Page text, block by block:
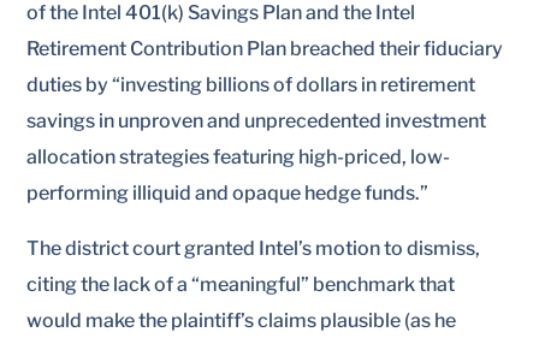
of the Intel 401(k) Savings Plan and the Intel
Retirement Contribution Plan breached their fiduciary
duties by “investing billions of dollars in retirement
savings in unproven and unprecedented investment
allocation strategies featuring high-priced, low-
performing illiquid and opaque hedge funds.”
The district court granted Intel’s motion to dismiss,
citing the lack of a “meaningful” benchmark that
would make the plaintiff’s claims plausible (as he